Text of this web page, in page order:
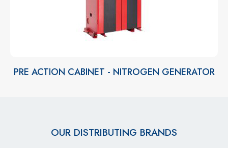
PRE ACTION CABINET - NITROGEN GENERATOR
OUR DISTRIBUTING BRANDS